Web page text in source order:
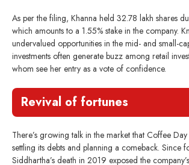
As per the filing, Khanna held 32.78 lakh shares
which amounts to a 1.55% stake in the company.
undervalued opportunities in the mid- and small-
investments often generate buzz among retail
whom see her entry as a vote of confidence.
Revival of fortunes
There’s growing talk in the market that Coffee
settling its debts and planning a comeback. Since
Siddhartha’s death in 2019 exposed the